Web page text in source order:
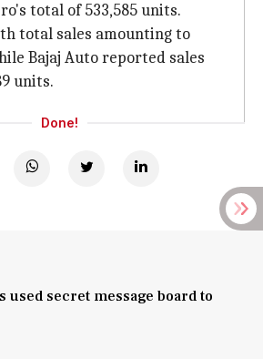
total of 533,585 units.
total sales amounting to
Bajaj Auto reported sales
units.
Done!
used secret message board to